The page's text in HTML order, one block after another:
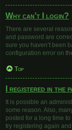
Why can’t I login?
There are several
and password are
sure you haven’t been
configuration error on
Top
I registered in the
It is possible an
some reason. Also,
posted for a long time
try registering again